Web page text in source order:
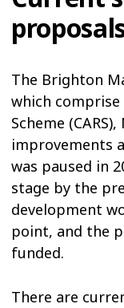
The Brighton
which comprise
Scheme
improvements
was paused in
stage by the
development
point, and the
funded.
There are